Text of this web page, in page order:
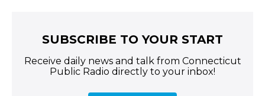
SUBSCRIBE TO YOUR START
Receive daily news and talk from Connecticut
Public Radio directly to your inbox!